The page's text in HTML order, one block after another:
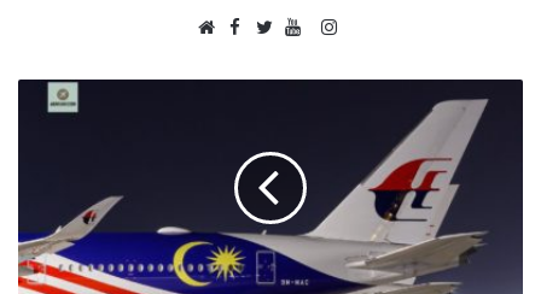
e
F
c
o
o
k
w
t
e
r
o
b
e
I
s
a
m